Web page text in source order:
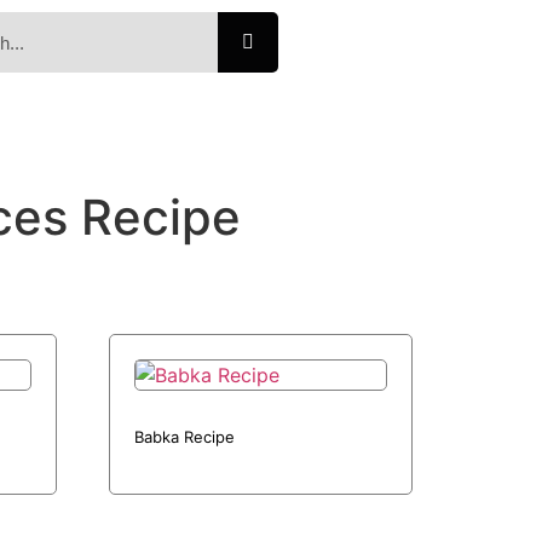
Recipe
Babka Recipe